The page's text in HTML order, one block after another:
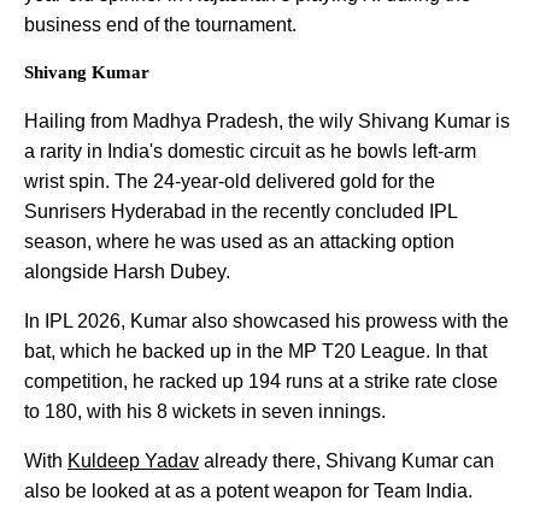
business end of the tournament.
Shivang Kumar
Hailing from Madhya Pradesh, the wily Shivang Kumar is
a rarity in India's domestic circuit as he bowls left-arm
wrist spin. The 24-year-old delivered gold for the
Sunrisers Hyderabad in the recently concluded IPL
season, where he was used as an attacking option
alongside Harsh Dubey.
In IPL 2026, Kumar also showcased his prowess with the
bat, which he backed up in the MP T20 League. In that
competition, he racked up 194 runs at a strike rate close
to 180, with his 8 wickets in seven innings.
With Kuldeep Yadav already there, Shivang Kumar can
also be looked at as a potent weapon for Team India.